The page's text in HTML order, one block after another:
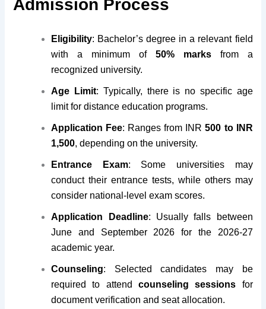
Admission Process
Eligibility: Bachelor’s degree in a relevant field
with a minimum of 50% marksfrom a
recognized university.
Age Limit: Typically, there is no specific age
limit for distance education programs.
Application Fee: Ranges from INR500 to INR
1,500, depending on the university.
Entrance Exam: Some universities may
conduct their entrance tests, while others may
consider national-level exam scores.
Application Deadline: Usually falls between
June and September 2026 for the 2026-27
academic year.
Counseling: Selected candidates may be
required to attendcounseling sessions for
document verification and seat allocation.